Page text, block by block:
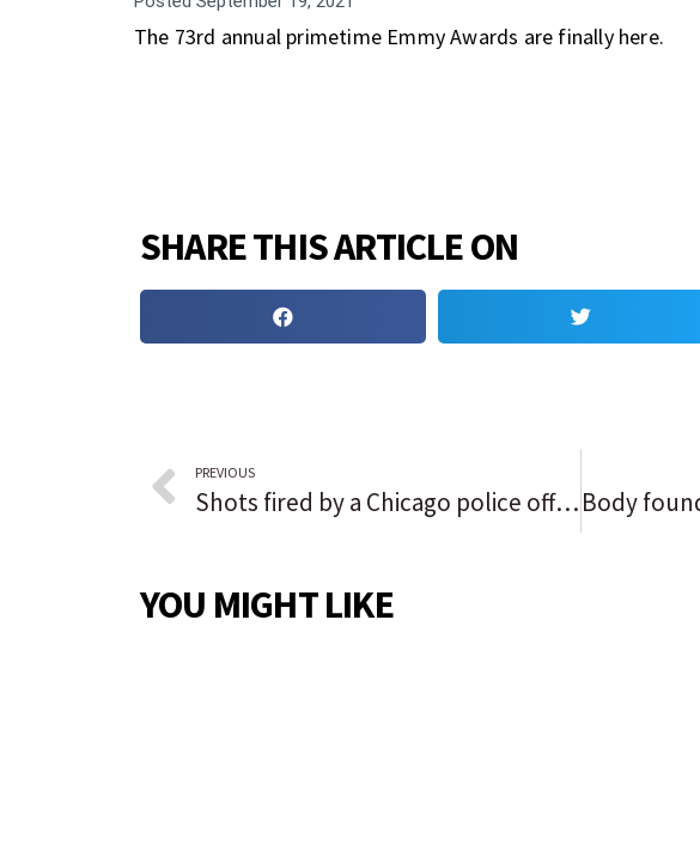
The 73rd annual primetime Emmy Awards are finally here.
SHARE THIS ARTICLE ON
PREVIOUS
Shots fired by a Chicago police officer in Englewood, details scarce
YOU MIGHT LIKE